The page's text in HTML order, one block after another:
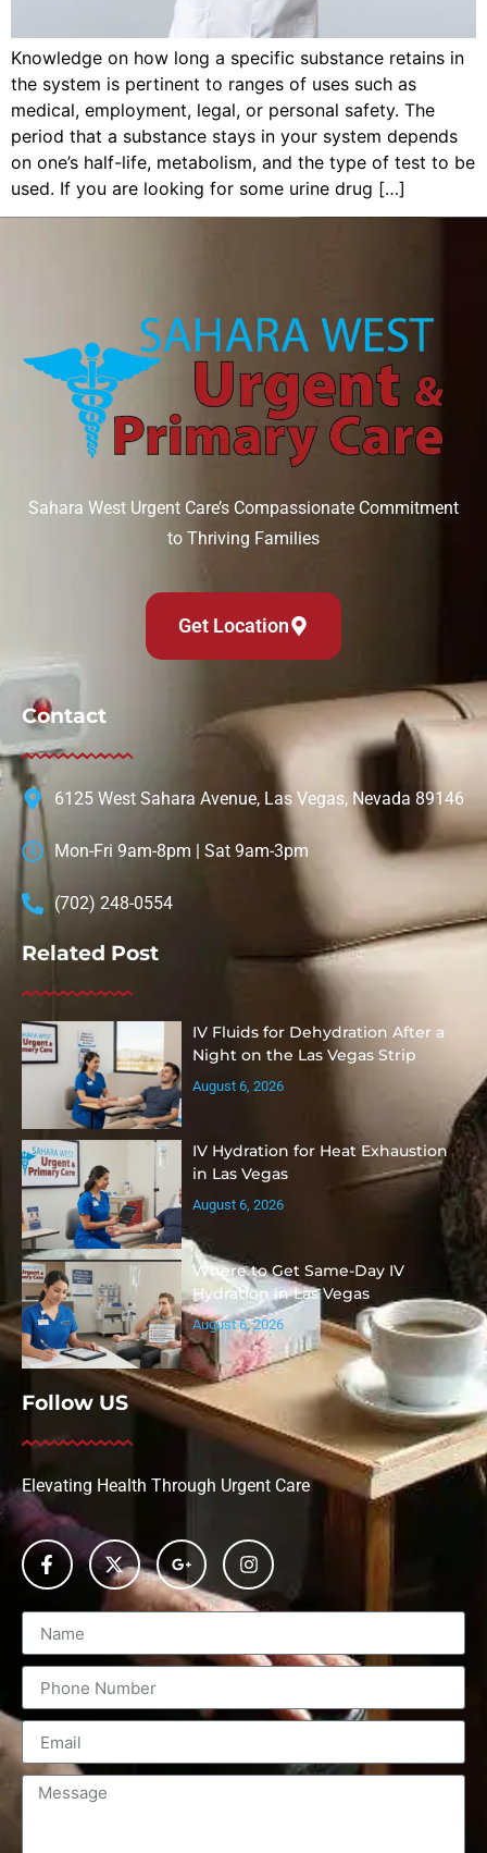
Knowledge on how long a specific substance retains in
the system is pertinent to ranges of uses such as
medical, employment, legal, or personal safety. The
period that a substance stays in your system depends
on one’s half-life, metabolism, and the type of test to be
used. If you are looking for some urine drug […]
Sahara West Urgent Care’s Compassionate Commitment
to Thriving Families
Get Location
Contact
6125 West Sahara Avenue, Las Vegas, Nevada 89146
Mon-Fri 9am-8pm | Sat 9am-3pm
(702) 248-0554
Related Post
IV Fluids for Dehydration After a
Night on the Las Vegas Strip
August 6, 2026
IV Hydration for Heat Exhaustion
in Las Vegas
August 6, 2026
Where to Get Same-Day IV
Hydration in Las Vegas
August 6, 2026
Follow US
Elevating Health Through Urgent Care